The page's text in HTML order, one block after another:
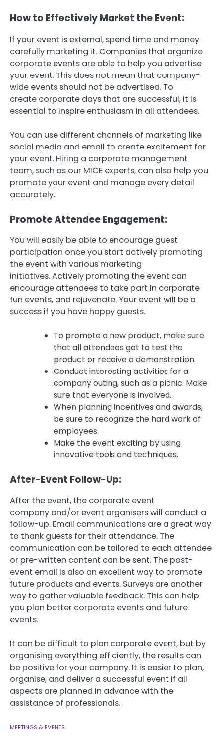
How to Effectively Market the Event:
If your event is external, spend time and money
carefully marketing it. Companies that organize
corporate events are able to help you advertise
your event. This does not mean that company-
wide events should not be advertised. To
create corporate days that are successful, it is
essential to inspire enthusiasm in all attendees.
You can use different channels of marketing like
social media and email to create excitement for
your event. Hiring a corporate management
team, such as our MICE experts, can also help you
promote your event and manage every detail
accurately.
Promote Attendee Engagement:
You will easily be able to encourage guest
participation once you start actively promoting
the event with various marketing
initiatives.Actively promoting the event can
encourage attendees to take part in corporate
fun events, and rejuvenate.Your event will be a
success if you have happy guests.
To promote a new product, make sure
that all attendees get to test the
product or receive a demonstration.
Conduct interesting activities for a
company outing, such as a picnic. Make
sure that everyone is involved.
When planning incentives and awards,
be sure to recognize the hard work of
employees.
Make the event exciting by using
innovative tools and techniques.
After-Event Follow-Up:
After the event, the corporate event
company and/or event organisers will conduct a
follow-up. Email communications are a great way
to thank guests for their attendance. The
communication can be tailored to each attendee
or pre-written content can be sent. The post-
event email is also an excellent way to promote
future products and events. Surveys are another
way to gather valuable feedback. This can help
you plan better corporate events and future
events.
It can be difficult to plan corporate event, but by
organising everything efficiently, the results can
be positive for your company. It is easier to plan,
organise, and deliver a successful event if all
aspects are planned in advance with the
assistance of professionals.
MEETINGS & EVENTS